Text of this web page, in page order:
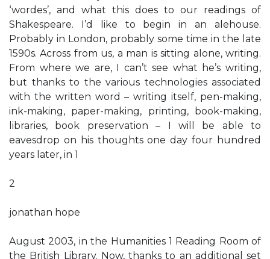
‘wordes’, and what this does to our readings of
Shakespeare. I’d like to begin in an alehouse.
Probably in London, probably some time in the late
1590s. Across from us, a man is sitting alone, writing.
From where we are, I can’t see what he’s writing,
but thanks to the various technologies associated
with the written word – writing itself, pen-making,
ink-making, paper-making, printing, book-making,
libraries, book preservation – I will be able to
eavesdrop on his thoughts one day four hundred
years later, in 1
2
jonathan hope
August 2003, in the Humanities 1 Reading Room of
the British Library. Now, thanks to an additional set